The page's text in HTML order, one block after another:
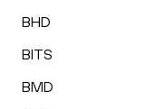
BHD
BITS
BMD